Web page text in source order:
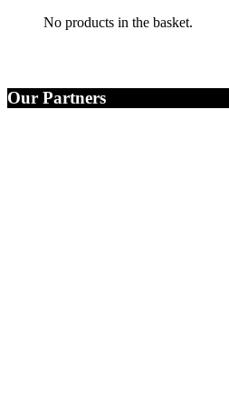
No products in the basket.
Our Partners